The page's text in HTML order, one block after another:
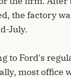
the factory
July.
to Ford's
most office